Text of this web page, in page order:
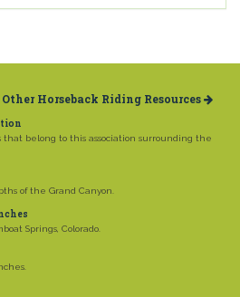
Other Horseback Riding Resources
belong to this association surrounding the
of the Grand Canyon.
Springs, Colorado.